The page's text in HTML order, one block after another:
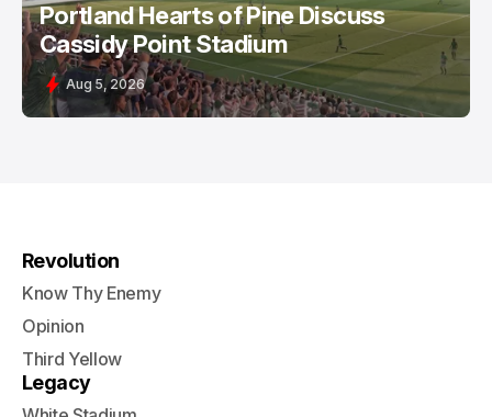
Portland Hearts of Pine Discuss
Cassidy Point Stadium
Aug 5, 2026
Revolution
Know Thy Enemy
Opinion
Third Yellow
Legacy